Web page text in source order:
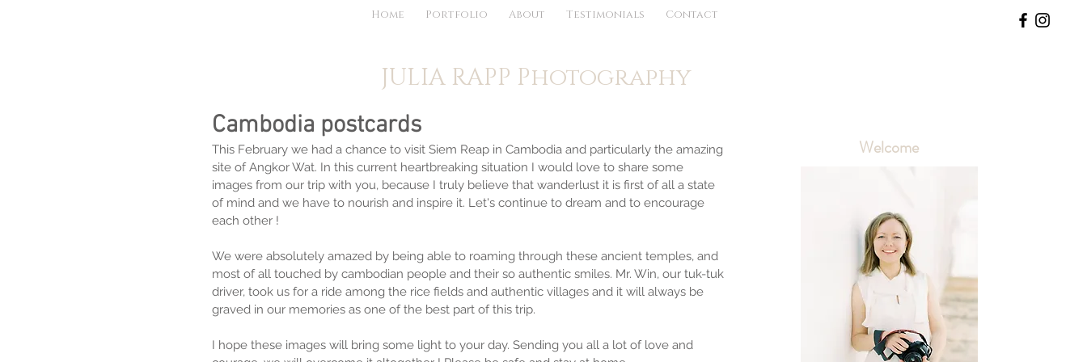
Home Portfolio About Testimonials Contact
JULIA RAPP Photography
Cambodia postcards
This February we had a chance to visit Siem Reap in Cambodia and particularly the amazing
site of Angkor Wat. In this current heartbreaking situation I would love to share some
images from our trip with you, because I truly believe that wanderlust it is first of all a state
of mind and we have to nourish and inspire it. Let's continue to dream and to encourage
each other !
We were absolutely amazed by being able to roaming through these ancient temples, and
most of all touched by cambodian people and their so authentic smiles. Mr. Win, our tuk-tuk
driver, took us for a ride among the rice fields and authentic villages and it will always be
graved in our memories as one of the best part of this trip.
I hope these images will bring some light to your day. Sending you all a lot of love and
Welcome